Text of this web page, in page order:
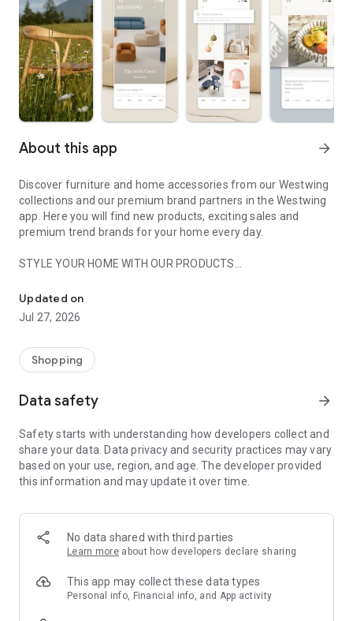
About this app arrow_forward
Discover furniture and home accessories from our Westwing
collections and our premium brand partners in the Westwing
app. Here you will find new products, exciting sales and
premium trend brands for your home every day.
STYLE YOUR HOME WITH OUR PRODUCTS
- Permanent range for every interior design style and every
season
- Exclusive home stories from well-known celebrities,
- Shop the looks and live beautiful!
- New (exclusive) home & living products every week
- Exclusive product selection for your home – furniture,
decoration, lamps, textiles
SECURE AND UNCOMPLICATED PAYMENT
or on account
- Our customer service is always available to help you and
answer your questions
- Simple and practical delivery tracking through our Westwing
Delivery Service
Updated on
Jul 27, 2026
Shopping
Data safety arrow_forward
Safety starts with understanding how developers collect and
share your data. Data privacy and security practices may vary
based on your use, region, and age. The developer provided
this information and may update it over time.
No data shared with third parties
Learn more about how developers declare sharing
This app may collect these data types
Personal info, Financial info, and App activity